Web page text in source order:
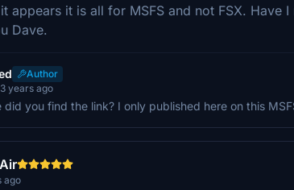
appears it is all for MSFS and not FSX. Have
Dave.
Author
years ago
did you find the link? I only published here on this
ago